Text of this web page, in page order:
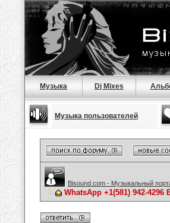
Музыка Dj Mixes
Музыка пользователей
Bisound.com - Музыкальный
WhatsApp +1(581) 942-